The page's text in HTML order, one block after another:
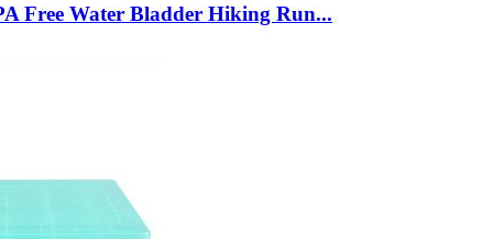
Free Water Bladder Hiking Run...